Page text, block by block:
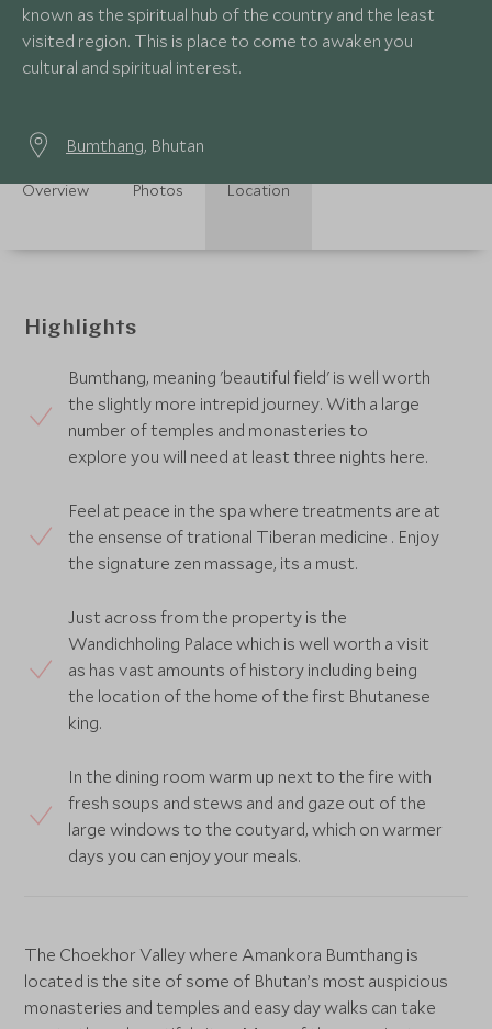
known as the spiritual hub of the country and the least
visited region. This is place to come to awaken you
cultural and spiritual interest.
Bumthang, Bhutan
Overview Photos Location
Highlights
Bumthang, meaning 'beautiful field' is well worth
the slightly more intrepid journey. With a large
number of temples and monasteries to
explore you will need at least three nights here.
Feel at peace in the spa where treatments are at
the ensense of trational Tiberan medicine . Enjoy
the signature zen massage, its a must.
Just across from the property is the
Wandichholing Palace which is well worth a visit
as has vast amounts of history including being
the location of the home of the first Bhutanese
king.
In the dining room warm up next to the fire with
fresh soups and stews and and gaze out of the
large windows to the coutyard, which on warmer
days you can enjoy your meals.
The Choekhor Valley where Amankora Bumthang is
located is the site of some of Bhutan’s most auspicious
monasteries and temples and easy day walks can take